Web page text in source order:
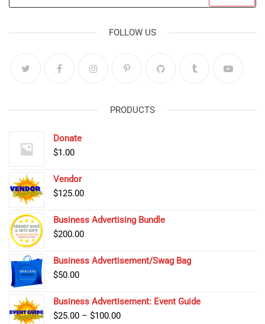
for:
FOLLOW US
PRODUCTS
Donate
$1.00
Vendor
$125.00
Business Advertising Bundle
$200.00
Business Advertisement/Swag Bag
$50.00
Business Advertisement: Event Guide
$25.00 – $100.00Price